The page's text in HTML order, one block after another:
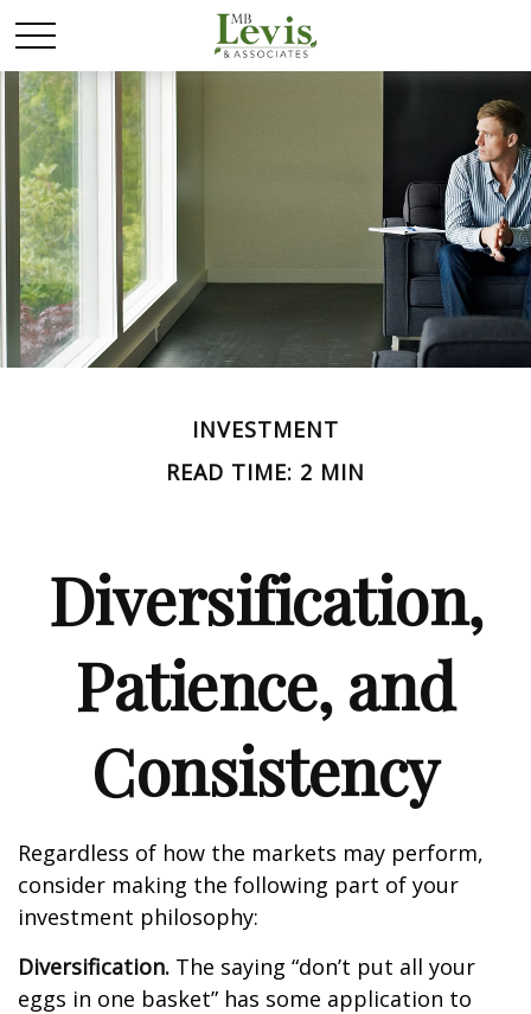
INVESTMENT
READ TIME: 2 MIN
Diversification,
Patience, and
Consistency
Regardless of how the markets may perform,
consider making the following part of your
investment philosophy:
Diversification. The saying “don’t put all your
eggs in one basket” has some application to